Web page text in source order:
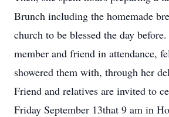
Brunch including the homemade
church to be blessed the day
member and friend in attendance,
showered them with, through her
Friend and relatives are invited to
Friday September 13that 9 am in